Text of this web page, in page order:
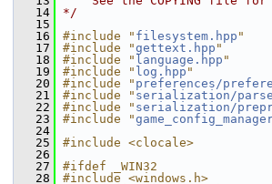
   14
*/
   15
   16
#include " filesystem.hpp "
   17
#include "gettext.hpp "
   18
#include " language.hpp "
   19
#include " log.hpp "
   20
#include " preferences/
   21
#include " serialization/
   22
#include " serialization/
   23
#include "
   24
   25
#include <clocale>
   26
   27
#ifdef _WIN32
   28
#include <windows.h>